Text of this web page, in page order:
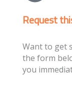
Request
Want to get
the form
you